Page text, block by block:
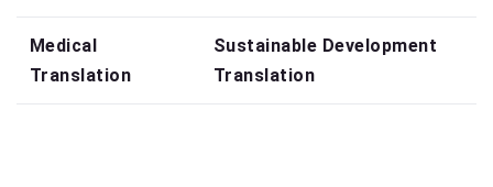
Medical
Translation
Sustainable Development
Translation